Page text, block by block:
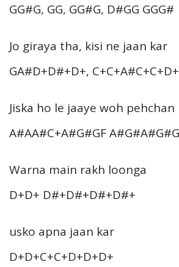
GG#G, GG, GG#G, D#GG GGG#
Jo giraya tha, kisi ne jaan kar
GA#D+D#+D+,
Jiska ho le jaaye woh pehchan
A#AA#C+A#G#GF A#G#A#G#G
Warna main rakh loonga
D+D+ D#+D#+D#+D#+
usko apna jaan kar
D+D+C+C+D+D+D+